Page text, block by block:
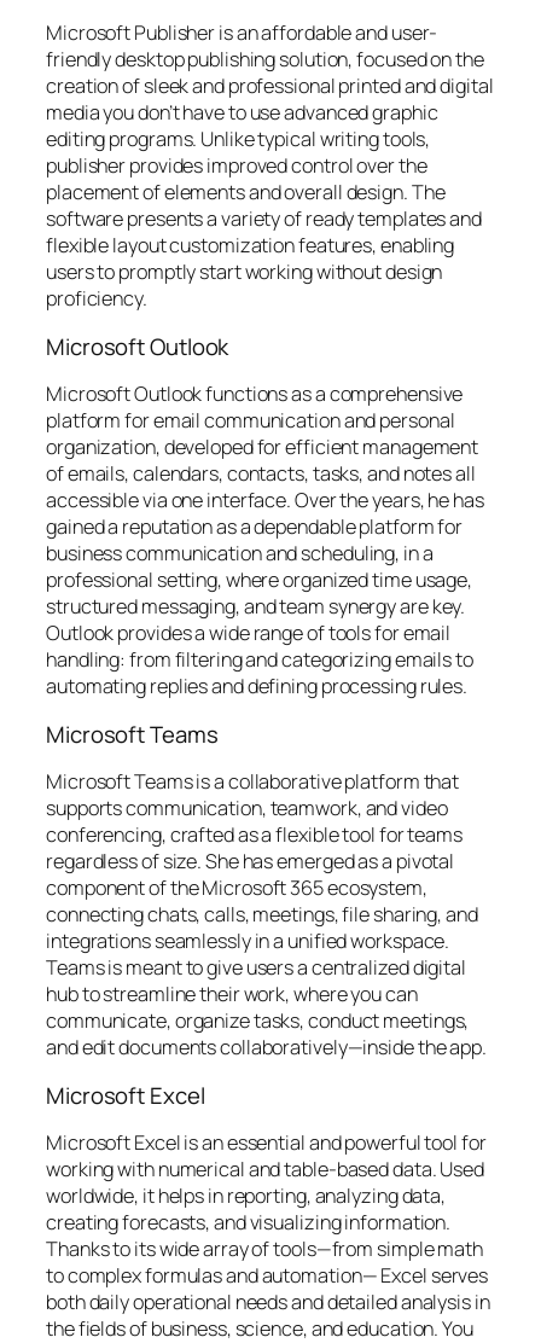
Microsoft Publisher is an affordable and user-
friendly desktop publishing solution, focused on the
creation of sleek and professional printed and digital
media you don’t have to use advanced graphic
editing programs. Unlike typical writing tools,
publisher provides improved control over the
placement of elements and overall design. The
software presents a variety of ready templates and
flexible layout customization features, enabling
users to promptly start working without design
proficiency.
Microsoft Outlook
Microsoft Outlook functions as a comprehensive
platform for email communication and personal
organization, developed for efficient management
of emails, calendars, contacts, tasks, and notes all
accessible via one interface. Over the years, he has
gained a reputation as a dependable platform for
business communication and scheduling, in a
professional setting, where organized time usage,
structured messaging, and team synergy are key.
Outlook provides a wide range of tools for email
handling: from filtering and categorizing emails to
automating replies and defining processing rules.
Microsoft Teams
Microsoft Teams is a collaborative platform that
supports communication, teamwork, and video
conferencing, crafted as a flexible tool for teams
regardless of size. She has emerged as a pivotal
component of the Microsoft 365 ecosystem,
connecting chats, calls, meetings, file sharing, and
integrations seamlessly in a unified workspace.
Teams is meant to give users a centralized digital
hub to streamline their work, where you can
communicate, organize tasks, conduct meetings,
and edit documents collaboratively—inside the app.
Microsoft Excel
Microsoft Excel is an essential and powerful tool for
working with numerical and table-based data. Used
worldwide, it helps in reporting, analyzing data,
creating forecasts, and visualizing information.
Thanks to its wide array of tools—from simple math
to complex formulas and automation— Excel serves
both daily operational needs and detailed analysis in
the fields of business, science, and education. You